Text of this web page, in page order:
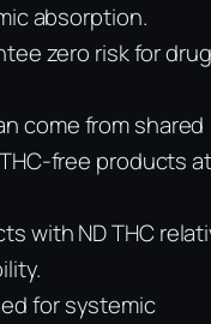
absorption.
zero risk for drug
come from shared
free products at
with ND THC
for systemic